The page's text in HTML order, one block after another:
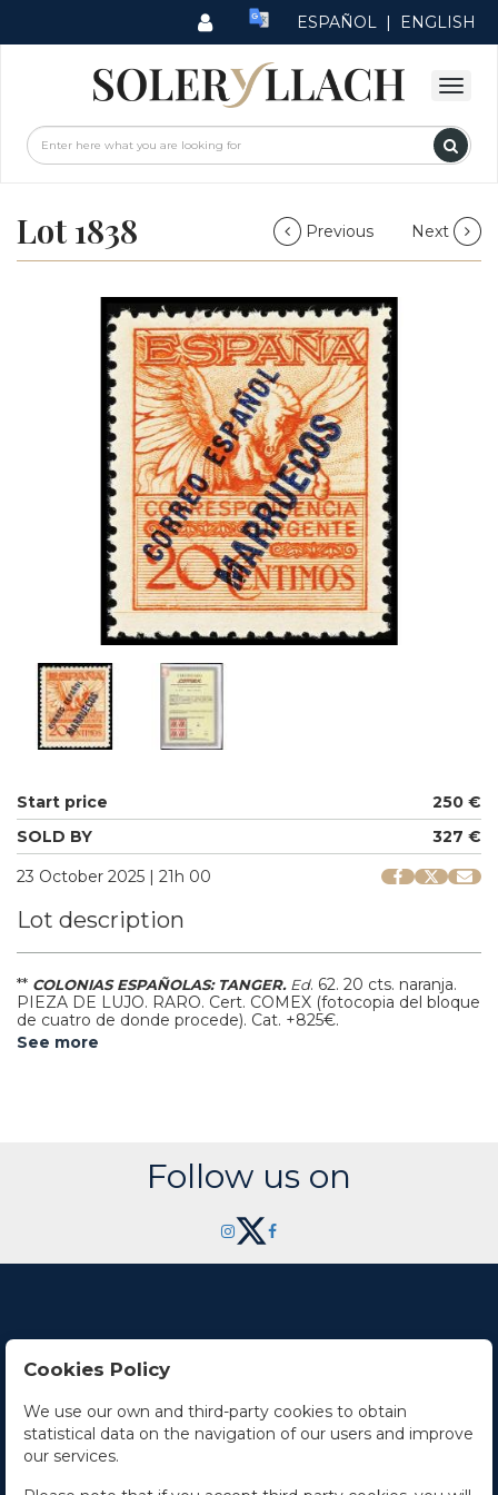
ESPAÑOL | ENGLISH
Lot 1838 Previous Next
Start price
250 €
SOLD BY
327 €
23 October 2025 | 21h 00
Lot description
** COLONIAS ESPAÑOLAS: TANGER. Ed. 62. 20 cts. naranja.
PIEZA DE LUJO. RARO. Cert. COMEX (fotocopia del bloque
de cuatro de donde procede). Cat. +825€.
See more
Follow us on
Contact Us
Office hours
The Company
Cookies Policy
We use our own and third-party cookies to obtain
statistical data on the navigation of our users and improve
our services.